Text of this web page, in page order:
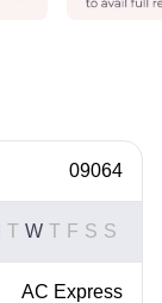
09064
T W T F S S
AC Express